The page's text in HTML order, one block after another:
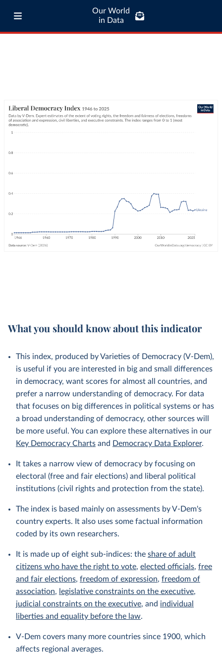
Our World
in Data
What you should know about this indicator
This index, produced by Varieties of Democracy (V-Dem),
is useful if you are interested in big and small differences
in democracy, want scores for almost all countries, and
prefer a narrow understanding of democracy. For data
that focuses on big differences in political systems or has
a broad understanding of democracy, other sources will
be more useful. You can explore these alternatives in our
Key Democracy Charts and Democracy Data Explorer.
It takes a narrow view of democracy by focusing on
electoral (free and fair elections) and liberal political
institutions (civil rights and protection from the state).
The index is based mainly on assessments by V-Dem's
country experts. It also uses some factual information
coded by its own researchers.
It is made up of eight sub-indices: the share of adult
citizens who have the right to vote, elected officials, free
and fair elections, freedom of expression, freedom of
association, legislative constraints on the executive,
judicial constraints on the executive, and individual
liberties and equality before the law.
V-Dem covers many more countries since 1900, which
affects regional averages.